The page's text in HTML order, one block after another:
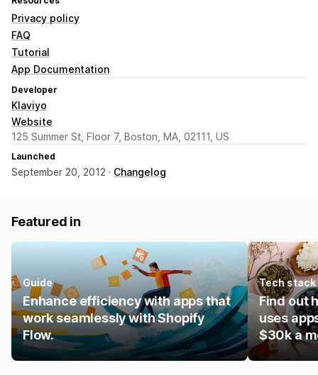
Privacy policy
FAQ
Tutorial
App Documentation
Developer
Klaviyo
Website
125 Summer St, Floor 7, Boston, MA, 02111, US
Launched
September 20, 2012 · Changelog
Featured in
Guide
Enhance efficiency with apps that
work seamlessly with Shopify
Flow.
Tech stack
Find out
uses
$30k a